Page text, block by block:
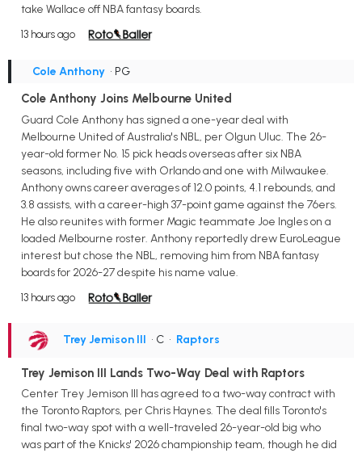
take Wallace off NBA fantasy boards.
13 hours ago
Cole Anthony • PG
Cole Anthony Joins Melbourne United
Guard Cole Anthony has signed a one-year deal with
Melbourne United of Australia's NBL, per Olgun Uluc. The 26-
year-old former No. 15 pick heads overseas after six NBA
seasons, including five with Orlando and one with Milwaukee.
Anthony owns career averages of 12.0 points, 4.1 rebounds, and
3.8 assists, with a career-high 37-point game against the 76ers.
He also reunites with former Magic teammate Joe Ingles on a
loaded Melbourne roster. Anthony reportedly drew EuroLeague
interest but chose the NBL, removing him from NBA fantasy
boards for 2026-27 despite his name value.
13 hours ago
Trey Jemison III • C • Raptors
Trey Jemison III Lands Two-Way Deal with Raptors
Center Trey Jemison III has agreed to a two-way contract with
the Toronto Raptors, per Chris Haynes. The deal fills Toronto's
final two-way spot with a well-traveled 26-year-old big who
was part of the Knicks' 2026 championship team, though he did